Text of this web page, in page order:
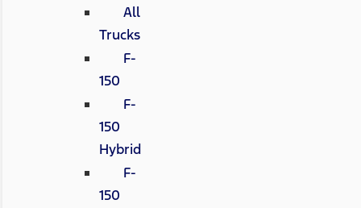
All
Trucks
F-
150
F-
150
Hybrid
F-
150